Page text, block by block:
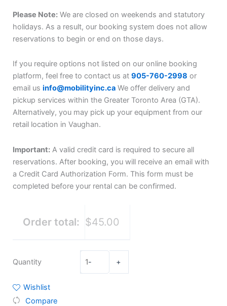
Please Note: We are closed on weekends and statutory
holidays. As a result, our booking system does not allow
reservations to begin or end on those days.
If you require options not listed on our online booking
platform, feel free to contact us at 905-760-2998 or
email us info@mobilityinc.ca We offer delivery and
pickup services within the Greater Toronto Area (GTA).
Alternatively, you may pick up your equipment from our
retail location in Vaughan.
Important: A valid credit card is required to secure all
reservations. After booking, you will receive an email with
a Credit Card Authorization Form. This form must be
completed before your rental can be confirmed.
Order total: $45.00
Quantity - +
Wishlist
Compare